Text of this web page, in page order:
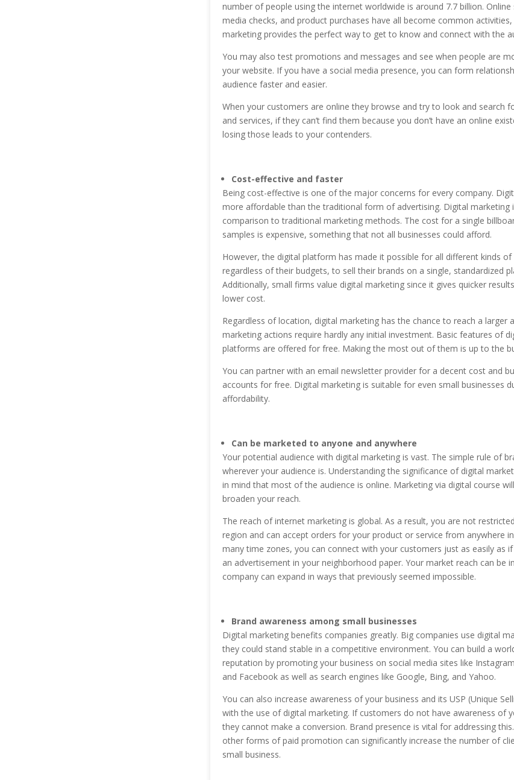
number of people using the internet worldwide is around 7.7 billion. Online
media checks, and product purchases have all become common
marketing provides the perfect way to get to know and connect with the
You may also test promotions and messages and see when people are
your website. If you have a social media presence, you can form
audience faster and easier.
When your customers are online they browse and try to look and search
and services, if they can’t find them because you don’t have an online
losing those leads to your contenders.
Cost-effective and faster
Being cost-effective is one of the major concerns for every company.
more affordable than the traditional form of advertising. Digital marketing
comparison to traditional marketing methods. The cost for a single
samples is expensive, something that not all businesses could afford.
However, the digital platform has made it possible for all different kinds of
regardless of their budgets, to sell their brands on a single, standardized
Additionally, small firms value digital marketing since it gives quicker
lower cost.
Regardless of location, digital marketing has the chance to reach a larger
marketing actions require hardly any initial investment. Basic features of
platforms are offered for free. Making the most out of them is up to the
You can partner with an email newsletter provider for a decent cost and
accounts for free. Digital marketing is suitable for even small businesses
affordability.
Can be marketed to anyone and anywhere
Your potential audience with digital marketing is vast. The simple rule of
wherever your audience is. Understanding the significance of digital
in mind that most of the audience is online. Marketing via digital course
broaden your reach.
The reach of internet marketing is global. As a result, you are not
region and can accept orders for your product or service from anywhere
many time zones, you can connect with your customers just as easily as
an advertisement in your neighborhood paper. Your market reach can be
company can expand in ways that previously seemed impossible.
Brand awareness among small businesses
Digital marketing benefits companies greatly. Big companies use digital
they could stand stable in a competitive environment. You can build a
reputation by promoting your business on social media sites like
and Facebook as well as search engines like Google, Bing, and Yahoo.
You can also increase awareness of your business and its USP (Unique
with the use of digital marketing. If customers do not have awareness of
they cannot make a conversion. Brand presence is vital for addressing
other forms of paid promotion can significantly increase the number of
small business.